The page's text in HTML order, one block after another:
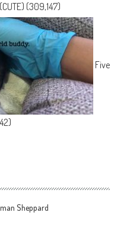
(309,147)
Five
Sheppard